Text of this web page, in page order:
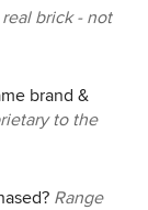
real brick - not
brand &
to the
Range